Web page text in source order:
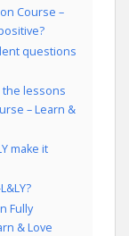
Course –
questions
the lessons
– Learn &
make it
Fully
& Love